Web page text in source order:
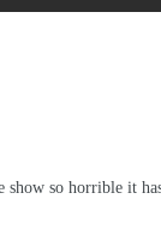
so horrible it